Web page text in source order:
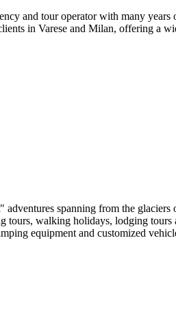
and tour operator with many
in Varese and Milan, offering a
adventures spanning from the
tours, walking holidays, lodging
equipment and customized